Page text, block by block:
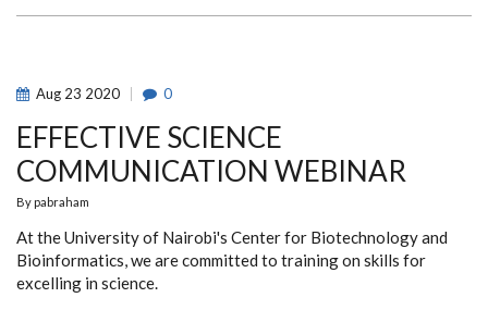
ACADEMIC
YEAR
Aug 23 2020 0
EFFECTIVE SCIENCE
COMMUNICATION WEBINAR
By pabraham
At the University of Nairobi's Center for Biotechnology and
Bioinformatics, we are committed to training on skills for
excelling in science.